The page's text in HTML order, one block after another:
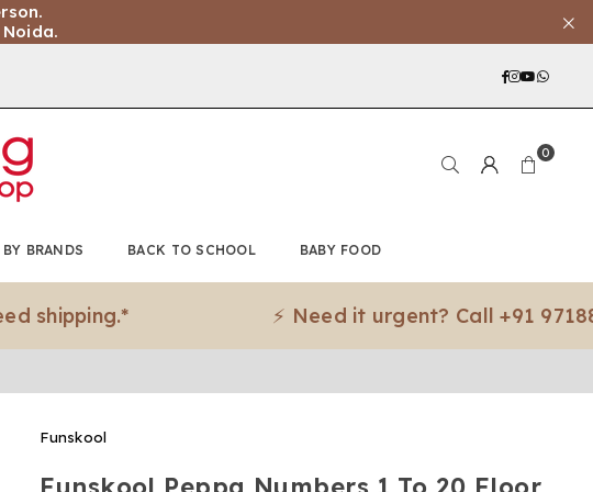
Facebook
0
BRANDS BACK TO SCHOOL BABY FOOD
⚡ Need it urgent? Call +91 97188
Funskool